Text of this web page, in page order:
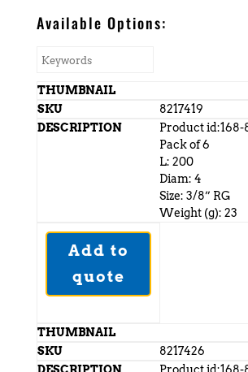
Available Options:
8217419
Product id:168-
Pack of 6
L: 200
Diam: 4
Size: 3/8” RG
Weight (g): 23
Add to
quote
8217426